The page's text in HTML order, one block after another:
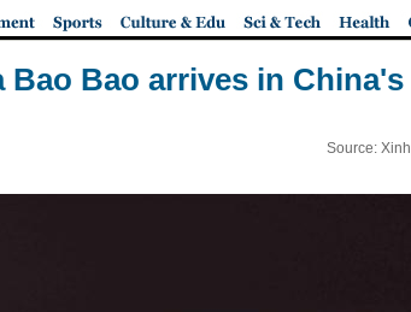
Bao Bao arrives in
Source: